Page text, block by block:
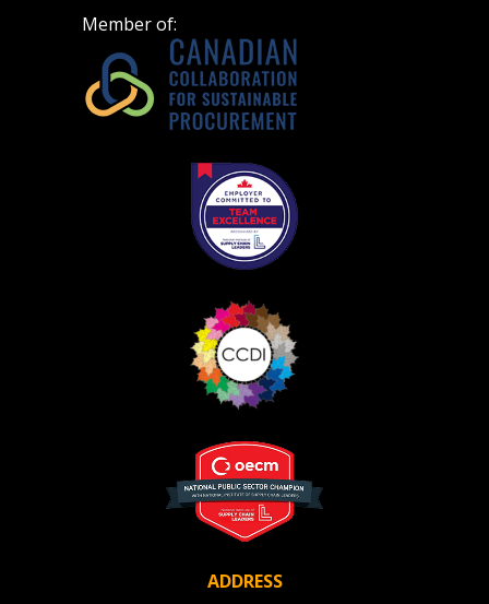
Member of:
ADDRESS